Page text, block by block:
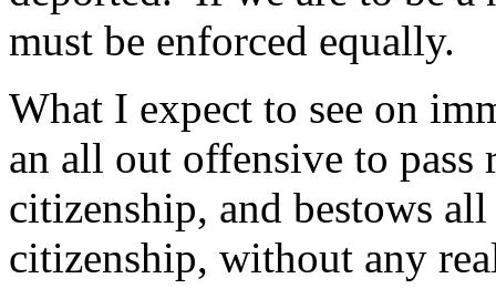
must be enforced equally.
What I expect to see on
an all out offensive to pass
citizenship, and bestows
citizenship, without any